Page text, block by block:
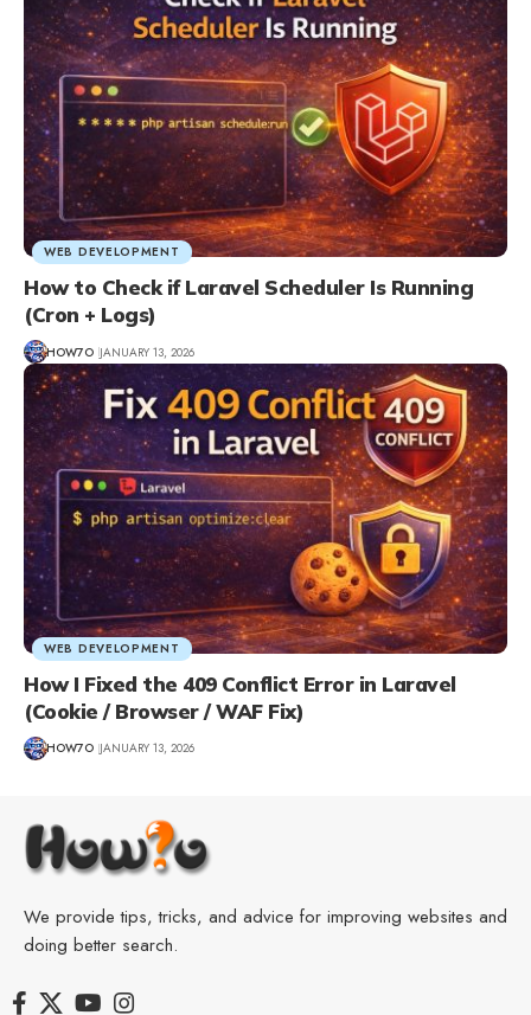
WEB DEVELOPMENT
How to Check if Laravel Scheduler Is Running
(Cron + Logs)
HOW7O JANUARY 13, 2026
WEB DEVELOPMENT
How I Fixed the 409 Conflict Error in Laravel
(Cookie / Browser / WAF Fix)
HOW7O JANUARY 13, 2026
We provide tips, tricks, and advice for improving websites and
doing better search.